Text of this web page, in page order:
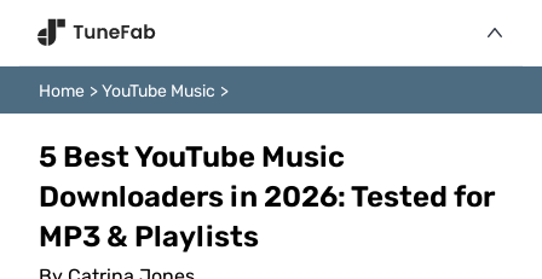
Home >YouTube Music >
5 Best YouTube Music
Downloaders in 2026: Tested for
MP3 & Playlists